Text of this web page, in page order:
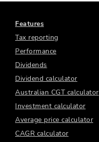
Features
Tax reporting
Performance
Dividends
Dividend calculator
Australian CGT calculator
Investment calculator
Average price calculator
CAGR calculator